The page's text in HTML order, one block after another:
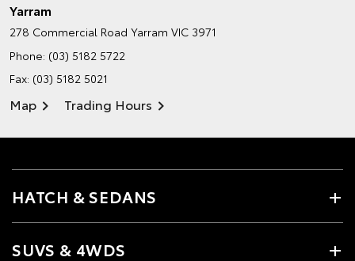
Yarram
278 Commercial Road Yarram VIC 3971
Phone: (03) 5182 5722
Fax: (03) 5182 5021
Map Trading Hours
HATCH & SEDANS
SUVS & 4WDS